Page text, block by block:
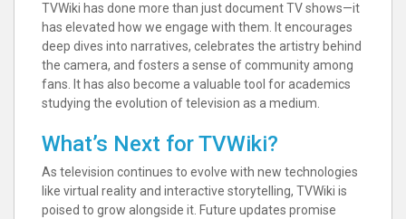
TVWiki has done more than just document TV shows—it
has elevated how we engage with them. It encourages
deep dives into narratives, celebrates the artistry behind
the camera, and fosters a sense of community among
fans. It has also become a valuable tool for academics
studying the evolution of television as a medium.
What’s Next for TVWiki?
As television continues to evolve with new technologies
like virtual reality and interactive storytelling, TVWiki is
poised to grow alongside it. Future updates promise